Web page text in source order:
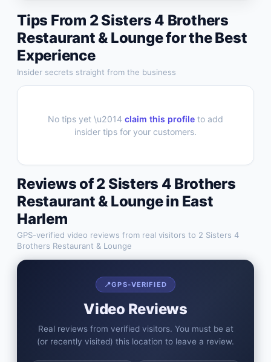
Tips From 2 Sisters 4 Brothers
Restaurant & Loungefor the Best
Experience
Insider secrets straight from the business
No tips yet \u2014 claim this profile to add
insider tips for your customers.
Reviews of2 Sisters 4 Brothers
Restaurant & Loungein East
Harlem
GPS-verified video reviews from real visitors to 2 Sisters 4
Brothers Restaurant & Lounge
📍GPS-VERIFIED
Video Reviews
Real reviews from verified visitors. You must be at
(or recently visited) this location to leave a review.